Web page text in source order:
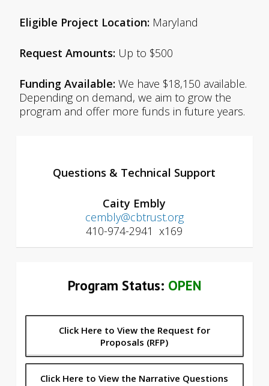
Eligible Project Location: Maryland
Request Amounts: Up to $500
Funding Available: We have $18,150 available.
Depending on demand, we aim to grow the
program and offer more funds in future years.
Questions & Technical Support
Caity Embly
cembly@cbtrust.org
410-974-2941 x169
Program Status: OPEN
Click Here to View the Request for
Proposals (RFP)
Click Here to View the Narrative Questions